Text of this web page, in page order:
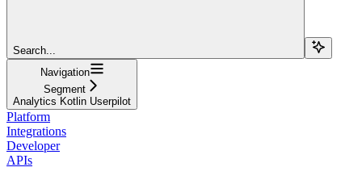
Search...
Navigation
Segment
Analytics Kotlin Userpilot
Platform
Integrations
Developer
APIs